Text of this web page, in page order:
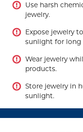
Use harsh
jewelry.
Expose jewelry
sunlight for long
Wear jewelry
products.
Store jewelry in
sunlight.